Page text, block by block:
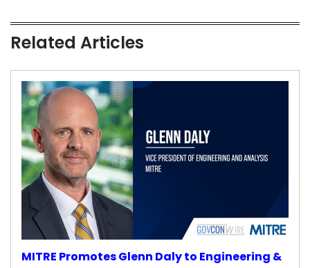
Related Articles
MITRE Promotes Glenn Daly to Engineering &